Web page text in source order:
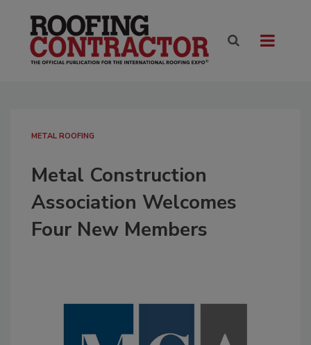
METAL ROOFING
Metal Construction
Association Welcomes
Four New Members